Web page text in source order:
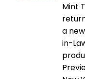
Mint
a
in-